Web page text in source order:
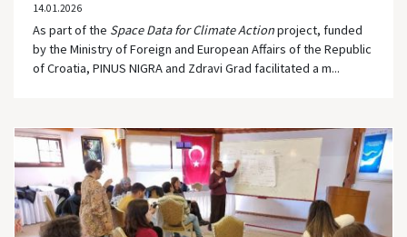
14.01.2026
As part of the Space Data for Climate Actionproject, funded
by the Ministry of Foreign and European Affairs of the Republic
of Croatia, PINUS NIGRA and Zdravi Grad facilitated a m...